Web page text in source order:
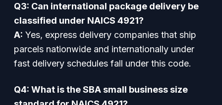
Q3: Can international package delivery be
classified under NAICS 4921?
A: Yes, express delivery companies that ship
parcels nationwide and internationally under
fast delivery schedules fall under this code.
Q4: What is the SBA small business size